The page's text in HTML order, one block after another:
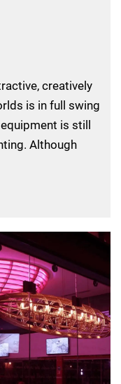
creatively
is in full swing
is still
Although